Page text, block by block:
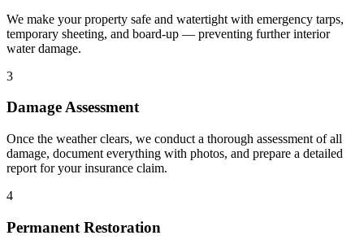
We make your property safe and watertight with emergency tarps,
temporary sheeting, and board-up — preventing further interior
water damage.
3
Damage Assessment
Once the weather clears, we conduct a thorough assessment of all
damage, document everything with photos, and prepare a detailed
report for your insurance claim.
4
Permanent Restoration